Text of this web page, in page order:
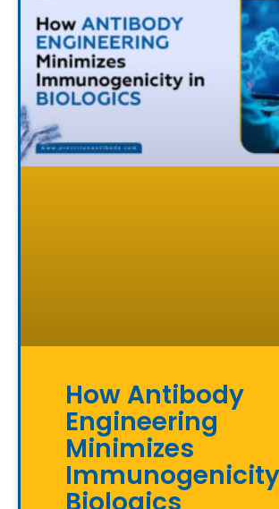
How Antibody
Engineering
Minimizes